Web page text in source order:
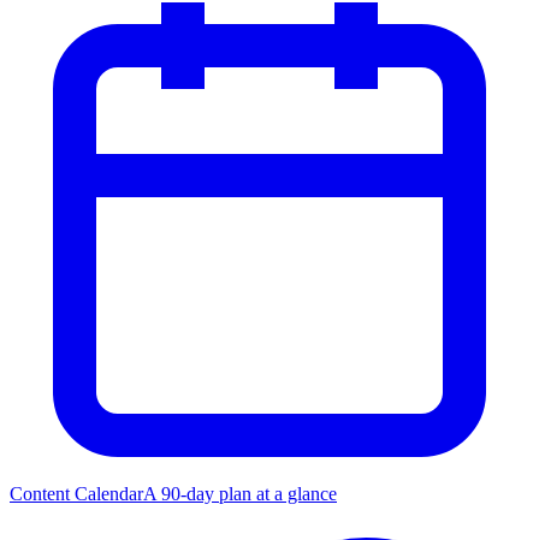
Content CalendarA 90-day plan at a glance